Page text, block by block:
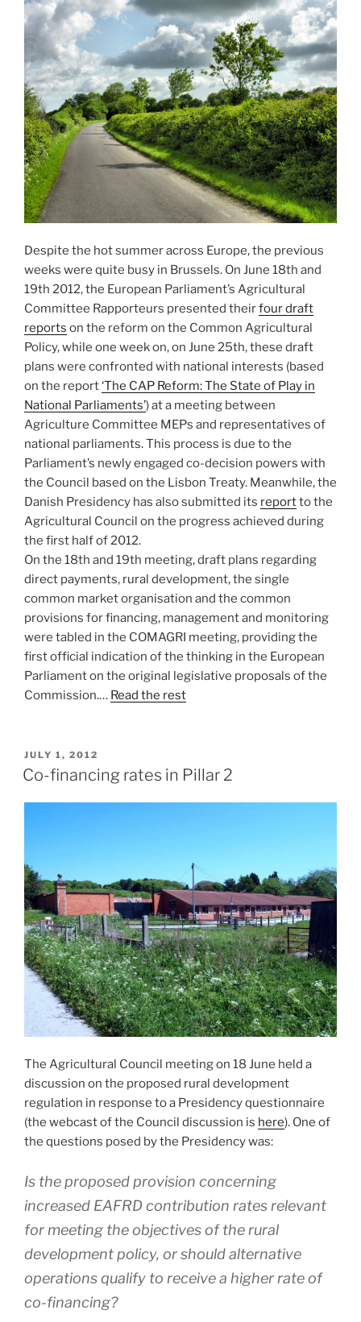
Despite the hot summer across Europe, the previous
weeks were quite busy in Brussels. On June 18th and
19th 2012, the European Parliament’s Agricultural
Committee Rapporteurs presented theirfour draft
reports on the reform on the Common Agricultural
Policy, while one week on, on June 25th, these draft
plans were confronted with national interests (based
on the report‘The CAP Reform: The State of Play in
National Parliaments’) at a meeting between
Agriculture Committee MEPs and representatives of
national parliaments. This process is due to the
Parliament’s newly engaged co-decision powers with
the Council based on the Lisbon Treaty. Meanwhile, the
Danish Presidency has also submitted its reportto the
Agricultural Council on the progress achieved during
the first half of 2012.
On the 18th and 19th meeting, draft plans regarding
direct payments, rural development, the single
common market organisation and the common
provisions for financing, management and monitoring
were tabled in the COMAGRI meeting, providing the
first official indication of the thinking in the European
Parliament on the original legislative proposals of the
Commission.… Read the rest
POSTED
ON
JULY 1, 2012
Co-financing rates in Pillar 2
The Agricultural Council meeting on 18 June held a
discussion on the proposed rural development
regulation in response to a Presidency questionnaire
(the webcast of the Council discussion is here). One of
the questions posed by the Presidency was:
Is the proposed provision concerning
increased EAFRD contribution rates relevant
for meeting the objectives of the rural
development policy, or should alternative
operations qualify to receive a higher rate of
co-financing?